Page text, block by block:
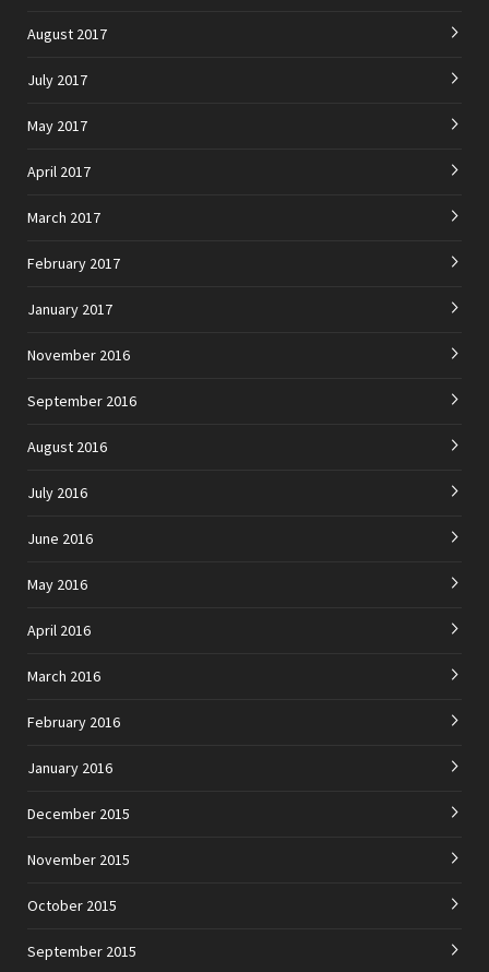
August 2017
July 2017
May 2017
April 2017
March 2017
February 2017
January 2017
November 2016
September 2016
August 2016
July 2016
June 2016
May 2016
April 2016
March 2016
February 2016
January 2016
December 2015
November 2015
October 2015
September 2015